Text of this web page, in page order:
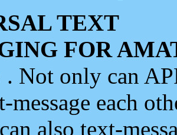
TEXT
FOR
. Not only can
message each
also text-